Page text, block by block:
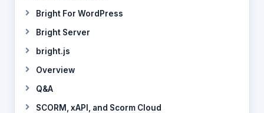
Bright For WordPress
Bright Server
bright.js
Overview
Q&A
SCORM, xAPI, and Scorm Cloud